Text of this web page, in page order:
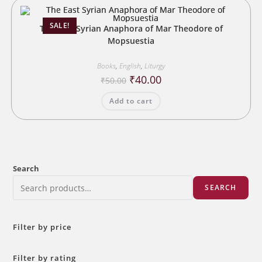
SALE!
The East Syrian Anaphora of Mar Theodore of
Mopsuestia
Books, English, Liturgy
₹50.00 Original
price
₹50.00.
₹40.00Current
Add to cart
Search
SEARCH
Filter by price
Filter by rating